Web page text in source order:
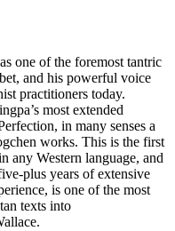
one of the foremost tantric
and his powerful voice
practitioners today.
most extended
in many senses a
works. This is the first
any Western language, and
plus years of extensive
is one of the most
texts into